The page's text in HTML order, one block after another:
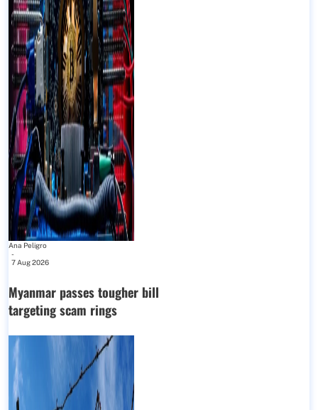
Ana Peligro
-
7 Aug 2026
Myanmar passes tougher bill
targeting scam rings